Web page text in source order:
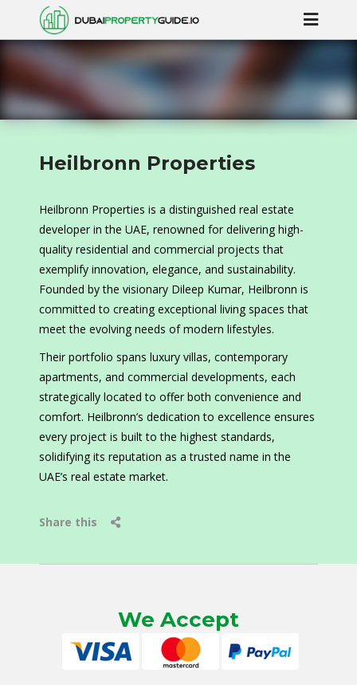
Heilbronn Properties
Heilbronn Properties is a distinguished real estate
developer in the UAE, renowned for delivering high-
quality residential and commercial projects that
exemplify innovation, elegance, and sustainability.
Founded by the visionary Dileep Kumar, Heilbronn is
committed to creating exceptional living spaces that
meet the evolving needs of modern lifestyles.
Their portfolio spans luxury villas, contemporary
apartments, and commercial developments, each
strategically located to offer both convenience and
comfort. Heilbronn’s dedication to excellence ensures
every project is built to the highest standards,
solidifying its reputation as a trusted name in the
UAE’s real estate market.
Share this
We Accept